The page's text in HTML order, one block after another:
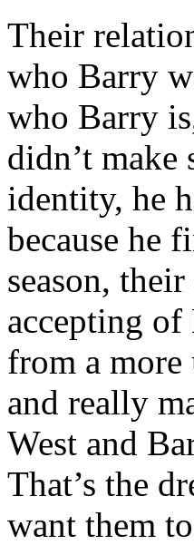
Their
who Barry
who Barry
didn’t make
identity, he
because he
season,
accepting of
from a
and really
West and
That’s the
want them